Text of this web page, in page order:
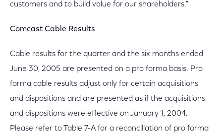
customers and to build value for our shareholders."
Comcast Cable Results
Cable results for the quarter and the six months ended
June 30, 2005 are presented on a pro forma basis. Pro
forma cable results adjust only for certain acquisitions
and dispositions and are presented as if the acquisitions
and dispositions were effective on January 1, 2004.
Please refer to Table 7-A for a reconciliation of pro forma